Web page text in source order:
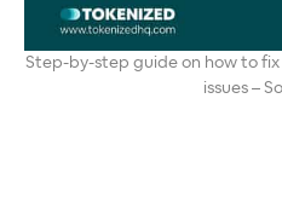
Step-by-step guide on how to
issues –